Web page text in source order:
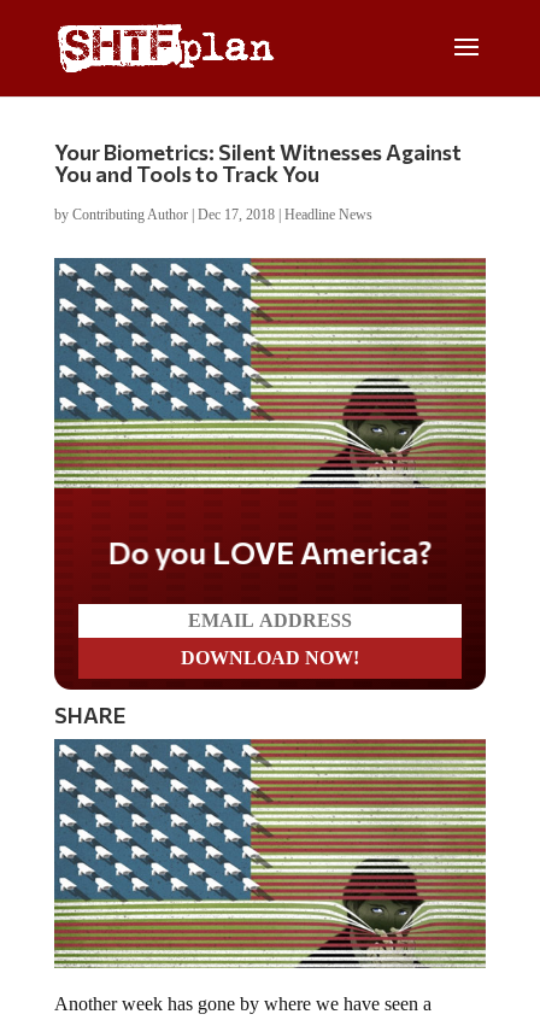
Your Biometrics: Silent Witnesses Against
You and Tools to Track You
by Contributing Author| Dec 17, 2018| Headline News
Do you LOVE America?
SHARE
Another week has gone by where we have seen a